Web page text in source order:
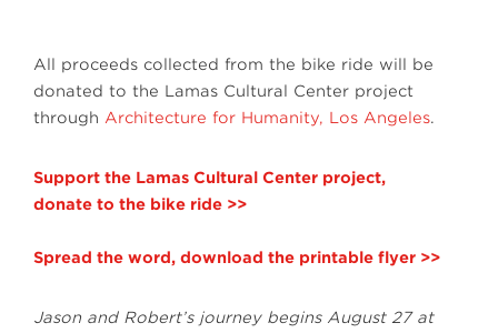
All proceeds collected from the bike ride will be
donated to the Lamas Cultural Center project
through Architecture for Humanity, Los Angeles.
Support the Lamas Cultural Center project,
donate to the bike ride >>
Spread the word, download the printable flyer >>
Jason and Robert’s journey begins August 27 at